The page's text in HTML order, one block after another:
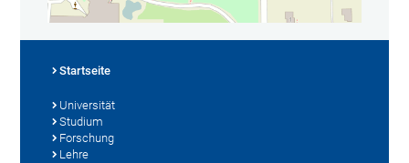
Startseite
Universität
Studium
Forschung
Lehre